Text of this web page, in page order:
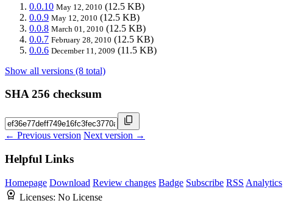
0.0.10 May 12, 2010 (12.5 KB)
0.0.9 May 12, 2010 (12.5 KB)
0.0.8 March 01, 2010 (12.5 KB)
0.0.7 February 28, 2010 (12.5 KB)
0.0.6 December 11, 2009 (11.5 KB)
Show all versions (8 total)
SHA 256 checksum
← Previous version Next version →
Helpful Links
Homepage Download Review changes Badge Subscribe RSS Analytics
Licenses: No License